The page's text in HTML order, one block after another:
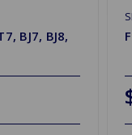
BJ7, BJ8,